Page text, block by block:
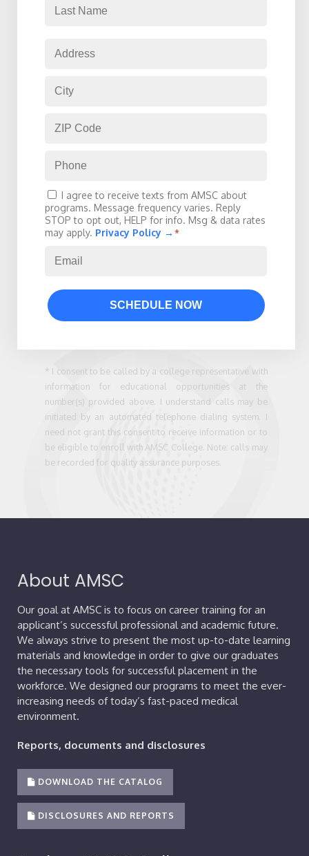
Consent*
I agree to receive texts from AMSC about
programs. Message frequency varies. Reply
STOP to opt out, HELP for info. Msg & data rates
may apply. Privacy Policy → *
SCHEDULE NOW
* I consent to be called by a college representative with
information for educational opportunities at the
number(s) provided above. I understand calls may be
initiated by an automated telephone dialing system. I
need not grant this consent to receive information or to
be eligible to enroll with AMSC College. Note: calls may
be recorded for quality assurance purposes.
About AMSC
Our goal at AMSC is to focus on career training for an
applicant’s successful professional and academic future.
We always strive to present the most up-to-date learning
materials and knowledge in order to give our graduates
the necessary tools for successful placement in the
workforce. We designed our programs to meet the ever-
increasing needs of today’s fast-paced medical
environment.
Reports, documents and disclosures
DOWNLOAD THE CATALOG
DISCLOSURES AND REPORTS